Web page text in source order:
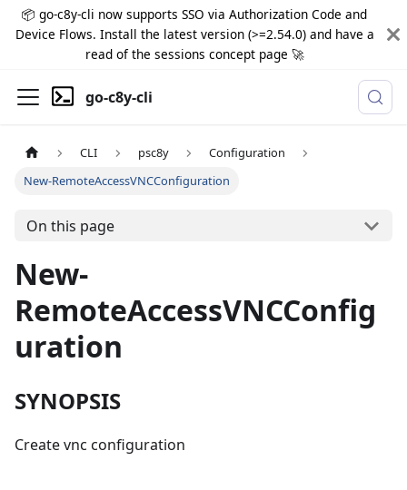
📦 go-c8y-cli now supports SSO via Authorization Code and
Device Flows. Install the latest version (>=2.54.0) and have a
read of the sessions concept page 🚀
go-c8y-cli
CLI psc8y
Configuration
New-RemoteAccessVNCConfiguration
On this page
New-
RemoteAccessVNCConfig
uration
SYNOPSIS
Create vnc configuration